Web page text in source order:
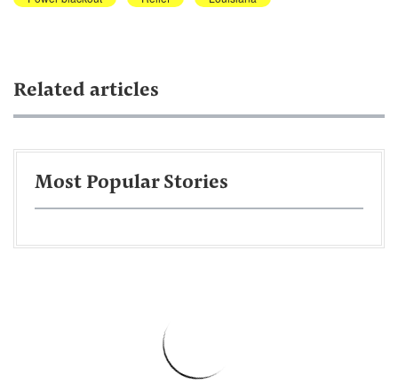
Related articles
Most Popular Stories